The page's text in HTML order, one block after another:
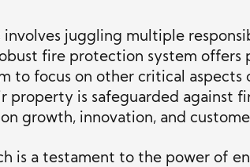
involves juggling multiple
fire protection system offers
to focus on other critical aspects
property is safeguarded against
growth, innovation, and
is a testament to the power of